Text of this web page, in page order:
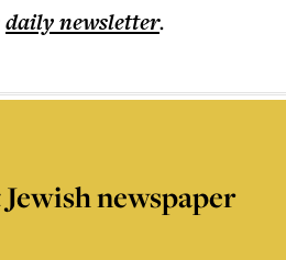
dailynewsletter.
newspaper